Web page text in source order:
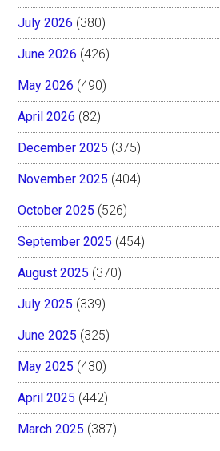
July 2026 (380)
June 2026 (426)
May 2026 (490)
April 2026 (82)
December 2025 (375)
November 2025 (404)
October 2025 (526)
September 2025 (454)
August 2025 (370)
July 2025 (339)
June 2025 (325)
May 2025 (430)
April 2025 (442)
March 2025 (387)